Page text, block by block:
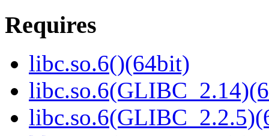
Requires
libc.so.6()(64bit)